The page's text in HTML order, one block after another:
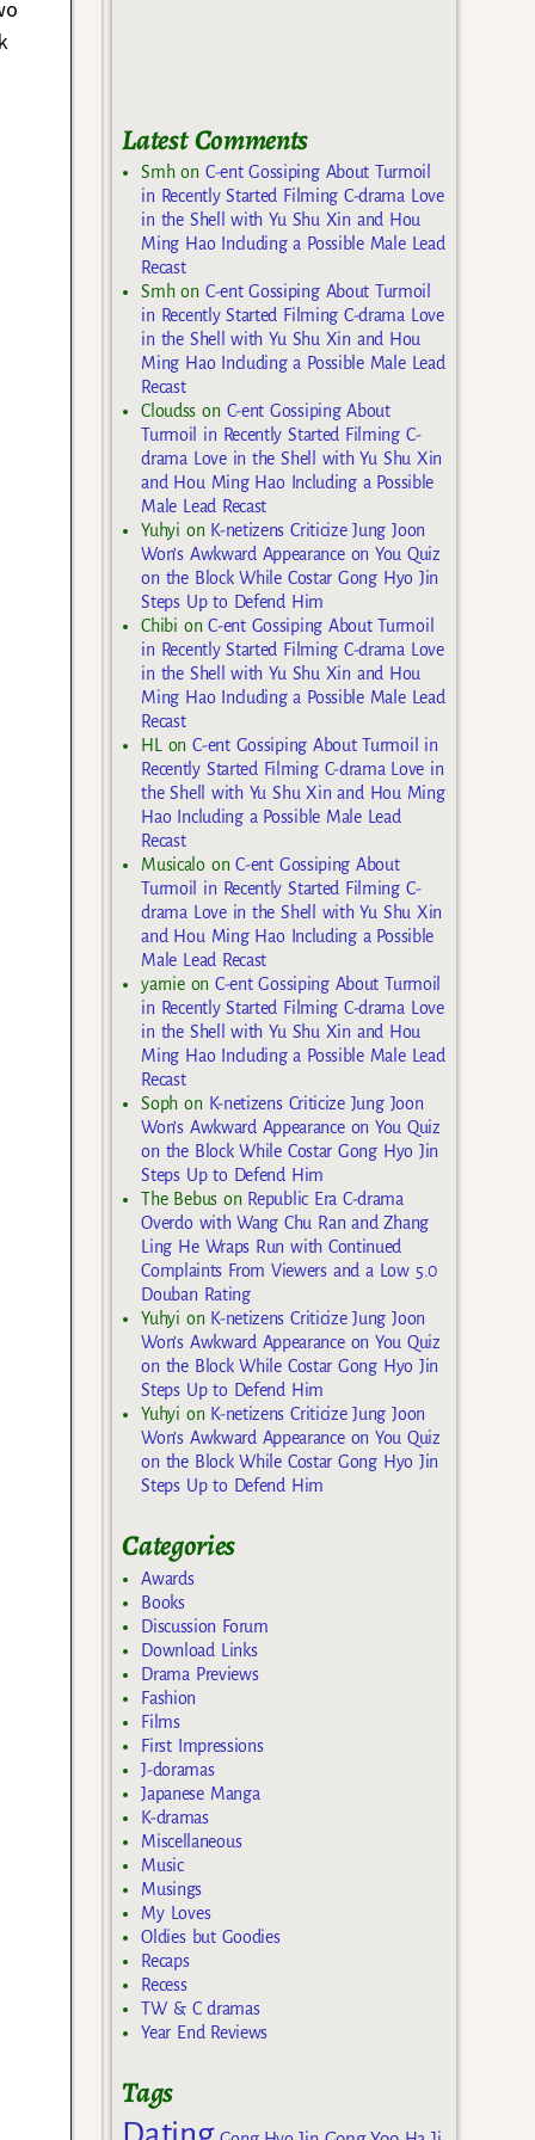
Latest Comments
Smhon C-ent Gossiping About Turmoil
in Recently Started Filming C-drama Love
in the Shell with Yu Shu Xin and Hou
Ming Hao Including a Possible Male Lead
Recast
Smhon C-ent Gossiping About Turmoil
in Recently Started Filming C-drama Love
in the Shell with Yu Shu Xin and Hou
Ming Hao Including a Possible Male Lead
Recast
Cloudss on C-ent Gossiping About
Turmoil in Recently Started Filming C-
drama Love in the Shell with Yu Shu Xin
and Hou Ming Hao Including a Possible
Male Lead Recast
Yuhyi on K-netizens Criticize Jung Joon
Won’s Awkward Appearance on You Quiz
on the Block While Costar Gong Hyo Jin
Steps Up to Defend Him
Chibi onC-ent Gossiping About Turmoil
in Recently Started Filming C-drama Love
in the Shell with Yu Shu Xin and Hou
Ming Hao Including a Possible Male Lead
Recast
HLonC-ent Gossiping About Turmoil in
Recently Started Filming C-drama Love in
the Shell with Yu Shu Xin and Hou Ming
Hao Including a Possible Male Lead
Recast
MusicaloonC-ent Gossiping About
Turmoil in Recently Started Filming C-
drama Love in the Shell with Yu Shu Xin
and Hou Ming Hao Including a Possible
Male Lead Recast
yarnieon C-ent Gossiping About Turmoil
in Recently Started Filming C-drama Love
in the Shell with Yu Shu Xin and Hou
Ming Hao Including a Possible Male Lead
Recast
Soph on K-netizens Criticize Jung Joon
Won’s Awkward Appearance on You Quiz
on the Block While Costar Gong Hyo Jin
Steps Up to Defend Him
The Bebuson Republic Era C-drama
Overdo with Wang Chu Ran and Zhang
Ling He Wraps Run with Continued
Complaints From Viewers and a Low 5.0
Douban Rating
Yuhyi on K-netizens Criticize Jung Joon
Won’s Awkward Appearance on You Quiz
on the Block While Costar Gong Hyo Jin
Steps Up to Defend Him
Yuhyi on K-netizens Criticize Jung Joon
Won’s Awkward Appearance on You Quiz
on the Block While Costar Gong Hyo Jin
Steps Up to Defend Him
Categories
Awards
Books
Discussion Forum
Download Links
Drama Previews
Fashion
Films
First Impressions
J-doramas
Japanese Manga
K-dramas
Miscellaneous
Music
Musings
My Loves
Oldies but Goodies
Recaps
Recess
TW & C dramas
Year End Reviews
Tags